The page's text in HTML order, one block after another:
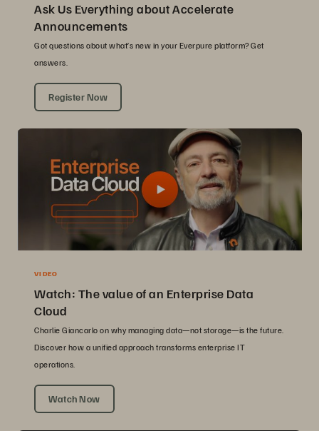
Ask Us Everything about Accelerate
Announcements
Got questions about what’s new in your Everpure platform? Get
answers.
Register Now
VIDEO
Watch: The value of an Enterprise Data
Cloud
Charlie Giancarlo on why managing data—not storage—is the future.
Discover how a unified approach transforms enterprise IT
operations.
Watch Now